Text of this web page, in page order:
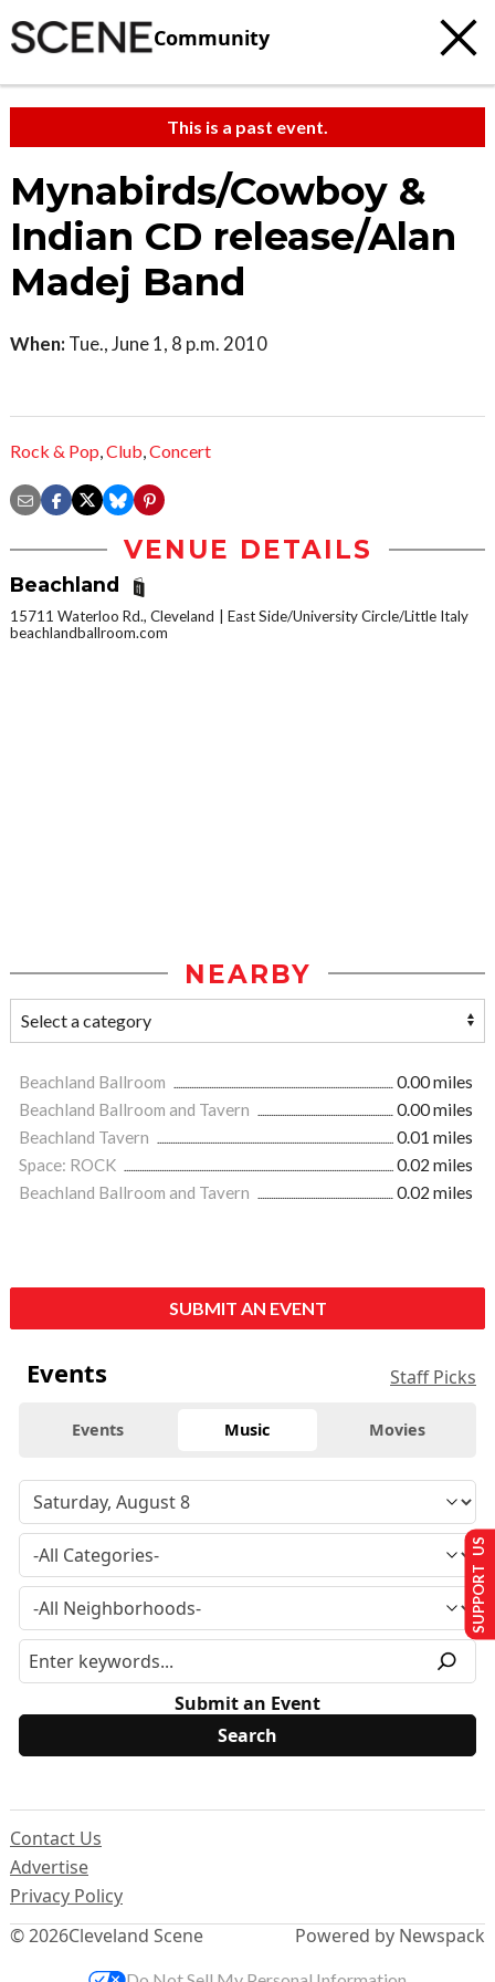
Community
This is a past event.
Mynabirds/Cowboy &
Indian CD release/Alan
Madej Band
When: Tue., June 1, 8 p.m. 2010
Rock & Pop,Club,Concert
VENUE DETAILS
Beachland
15711 Waterloo Rd., Cleveland
East Side/University Circle/Little Italy
beachlandballroom.com
NEARBY
Beachland Ballroom
0.00 miles
Beachland Ballroom and Tavern
0.00 miles
Beachland Tavern
0.01 miles
Space: ROCK
0.02 miles
Beachland Ballroom and Tavern
0.02 miles
SUBMIT AN EVENT
Events Staff Picks
Events Music Movies
Submit an Event
© 2026Cleveland Scene
Contact Us
Advertise
Privacy Policy
Powered by Newspack
SUPPORT US